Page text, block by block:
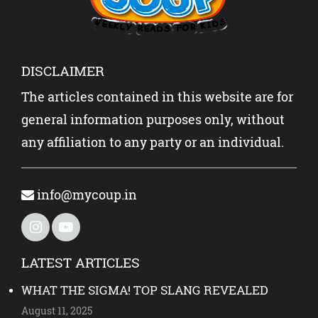
DISCLAIMER
The articles contained in this website are for
general information purposes only, without
any affiliation to any party or an individual.
info@mycoup.in
LATEST ARTICLES
WHAT THE SIGMA! TOP SLANG REVEALED
August 11, 2025